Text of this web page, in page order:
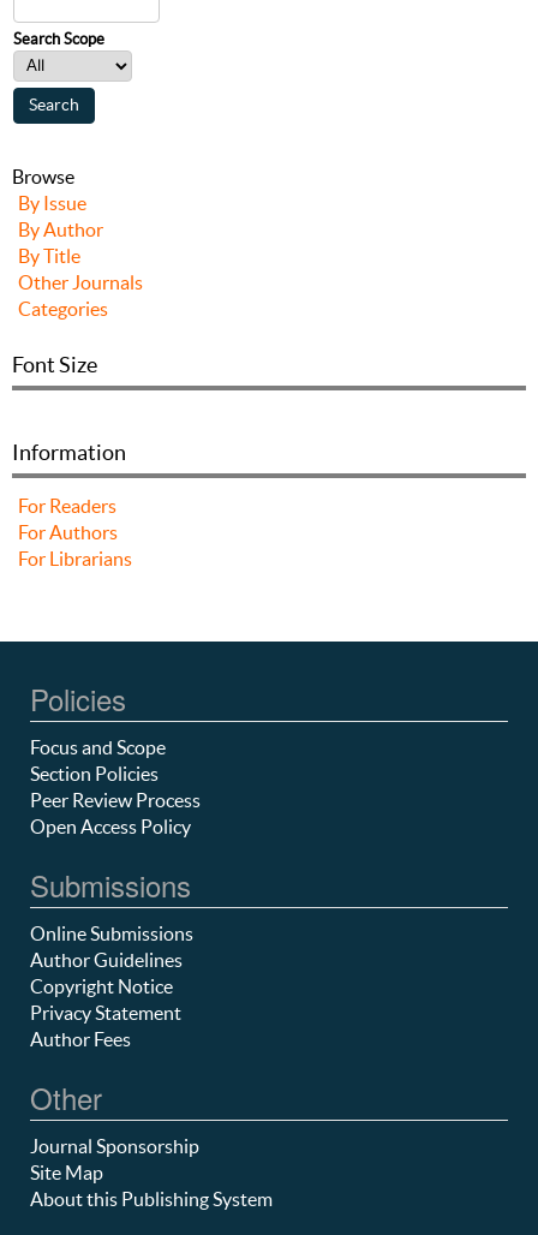
Search Scope
Browse
By Issue
By Author
By Title
Other Journals
Categories
Font Size
Information
For Readers
For Authors
For Librarians
Policies
Focus and Scope
Section Policies
Peer Review Process
Open Access Policy
Submissions
Online Submissions
Author Guidelines
Copyright Notice
Privacy Statement
Author Fees
Other
Journal Sponsorship
Site Map
About this Publishing System